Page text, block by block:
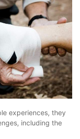
experiences, they
including the